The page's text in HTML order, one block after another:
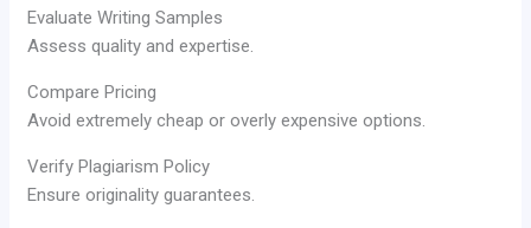
Evaluate Writing Samples
Assess quality and expertise.
Compare Pricing
Avoid extremely cheap or overly expensive options.
Verify Plagiarism Policy
Ensure originality guarantees.